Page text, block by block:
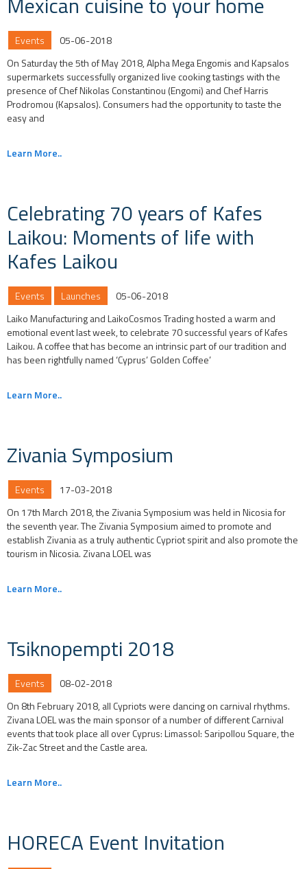
Events
05-06-2018
On Saturday the 5th of May 2018, Alpha Mega Engomis and Kapsalos
supermarkets successfully organized live cooking tastings with the
presence of Chef Nikolas Constantinou (Engomi) and Chef Harris
Prodromou (Kapsalos). Consumers had the opportunity to taste the
easy and
Learn More..
Celebrating 70 years of Kafes
Laikou: Moments of life with
Kafes Laikou
Events Launches
05-06-2018
Laiko Manufacturing and LaikoCosmos Trading hosted a warm and
emotional event last week, to celebrate 70 successful years of Kafes
Laikou. A coffee that has become an intrinsic part of our tradition and
has been rightfully named ‘Cyprus’ Golden Coffee’
Learn More..
Zivania Symposium
Events
17-03-2018
On 17th March 2018, the Zivania Symposium was held in Nicosia for
the seventh year. The Zivania Symposium aimed to promote and
establish Zivania as a truly authentic Cypriot spirit and also promote the
tourism in Nicosia. Zivana LOEL was
Learn More..
Tsiknopempti 2018
Events
08-02-2018
On 8th February 2018, all Cypriots were dancing on carnival rhythms.
Zivana LOEL was the main sponsor of a number of different Carnival
events that took place all over Cyprus: Limassol: Saripollou Square, the
Zik-Zac Street and the Castle area.
Learn More..
HORECA Event Invitation